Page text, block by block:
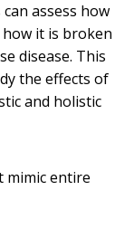
assess how
it is broken
disease. This
the effects of
and holistic
mimic entire